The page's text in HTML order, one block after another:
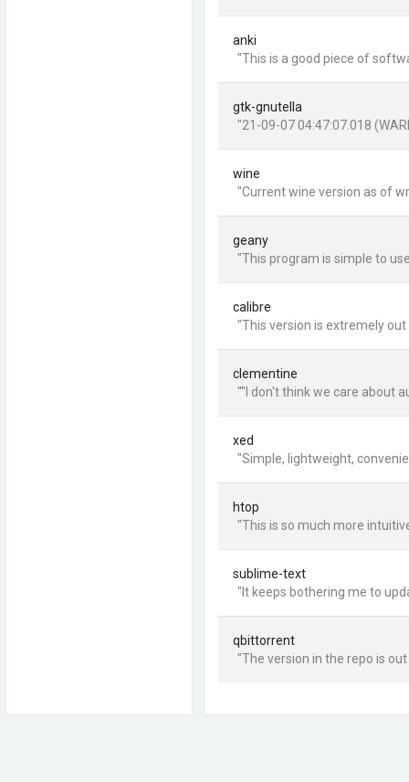
anki
"This is a good piece of
gtk-gnutella
"21-09-07 04:47:07.018
wine
"Current wine version as of
geany
"This program is simple to
calibre
"This version is extremely
clementine
""I don't think we care about
xed
"Simple, lightweight,
htop
"This is so much more
sublime-text
"It keeps bothering me to
qbittorrent
"The version in the repo is